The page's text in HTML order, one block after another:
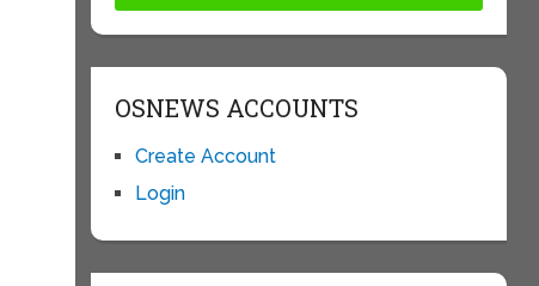
OSNEWS ACCOUNTS
Create Account
Login